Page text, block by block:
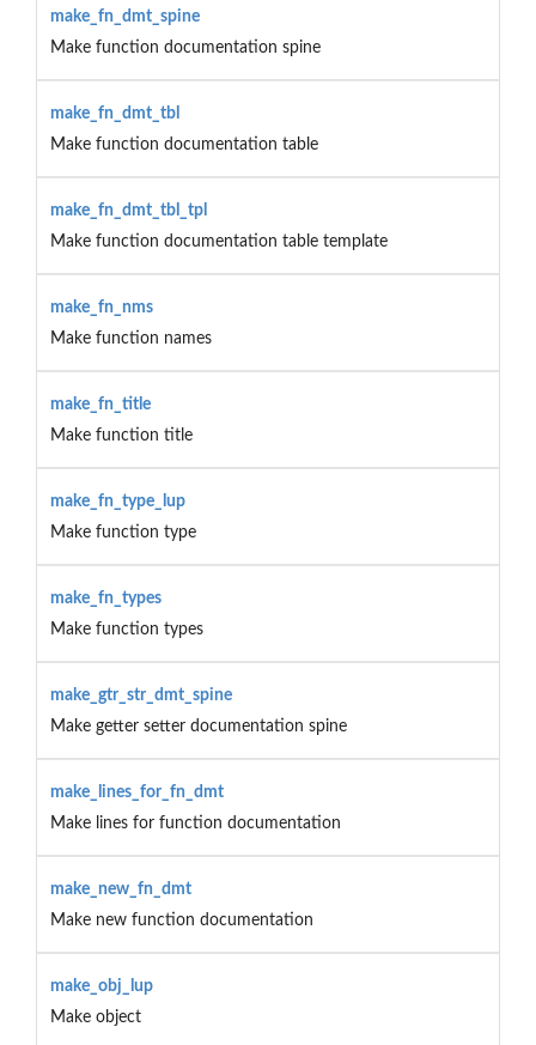
make_fn_dmt_spine
Make function documentation spine
make_fn_dmt_tbl
Make function documentation table
make_fn_dmt_tbl_tpl
Make function documentation table template
make_fn_nms
Make function names
make_fn_title
Make function title
make_fn_type_lup
Make function type
make_fn_types
Make function types
make_gtr_str_dmt_spine
Make getter setter documentation spine
make_lines_for_fn_dmt
Make lines for function documentation
make_new_fn_dmt
Make new function documentation
make_obj_lup
Make object